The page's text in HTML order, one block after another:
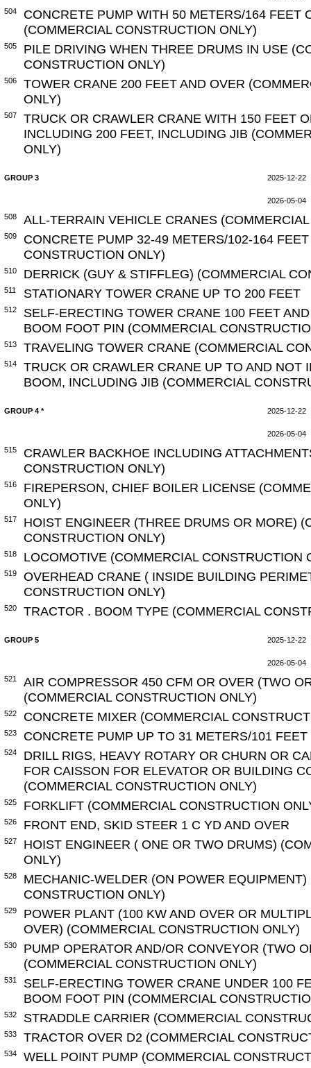
504
CONCRETE PUMP WITH 50 METERS/164 FEET
(COMMERCIAL CONSTRUCTION ONLY)
505
PILE DRIVING WHEN THREE DRUMS IN USE
CONSTRUCTION ONLY)
506
TOWER CRANE 200 FEET AND OVER
ONLY)
507
TRUCK OR CRAWLER CRANE WITH 150 FEET
INCLUDING 200 FEET, INCLUDING JIB
ONLY)
GROUP 3 2025-12-22
2026-05-04
508
ALL-TERRAIN VEHICLE CRANES
509
CONCRETE PUMP 32-49 METERS/102-164
CONSTRUCTION ONLY)
510 DERRICK (GUY & STIFFLEG) (COMMERCIAL
511 STATIONARY TOWER CRANE UP TO 200 FEET
512
SELF-ERECTING TOWER CRANE 100 FEET
BOOM FOOT PIN (COMMERCIAL
513 TRAVELING TOWER CRANE (COMMERCIAL
514
TRUCK OR CRAWLER CRANE UP TO AND NOT
BOOM, INCLUDING JIB (COMMERCIAL
GROUP 4 * 2025-12-22
2026-05-04
515
CRAWLER BACKHOE INCLUDING
CONSTRUCTION ONLY)
516
FIREPERSON, CHIEF BOILER LICENSE
ONLY)
517
HOIST ENGINEER (THREE DRUMS OR MORE)
CONSTRUCTION ONLY)
518 LOCOMOTIVE (COMMERCIAL CONSTRUCTION
519
OVERHEAD CRANE ( INSIDE BUILDING
CONSTRUCTION ONLY)
520 TRACTOR . BOOM TYPE (COMMERCIAL
GROUP 5 2025-12-22
2026-05-04
521
AIR COMPRESSOR 450 CFM OR OVER (TWO
(COMMERCIAL CONSTRUCTION ONLY)
522 CONCRETE MIXER (COMMERCIAL
523 CONCRETE PUMP UP TO 31 METERS/101
524
DRILL RIGS, HEAVY ROTARY OR CHURN OR
FOR CAISSON FOR ELEVATOR OR BUILDING
(COMMERCIAL CONSTRUCTION ONLY)
525 FORKLIFT (COMMERCIAL CONSTRUCTION
526 FRONT END, SKID STEER 1 C YD AND OVER
527
HOIST ENGINEER ( ONE OR TWO DRUMS)
ONLY)
528
MECHANIC-WELDER (ON POWER
CONSTRUCTION ONLY)
529
POWER PLANT (100 KW AND OVER OR
OVER) (COMMERCIAL CONSTRUCTION ONLY)
530
PUMP OPERATOR AND/OR CONVEYOR (TWO
(COMMERCIAL CONSTRUCTION ONLY)
531
SELF-ERECTING TOWER CRANE UNDER 100
BOOM FOOT PIN (COMMERCIAL
532 STRADDLE CARRIER (COMMERCIAL
533 TRACTOR OVER D2 (COMMERCIAL
534 WELL POINT PUMP (COMMERCIAL